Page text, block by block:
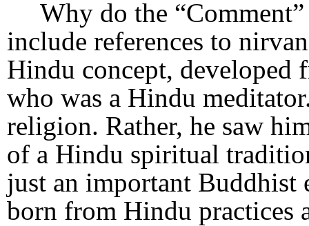
Why do the
include references to
Hindu concept, developed
who was a Hindu
religion. Rather, he saw
of a Hindu spiritual
just an important Buddhist
born from Hindu practices